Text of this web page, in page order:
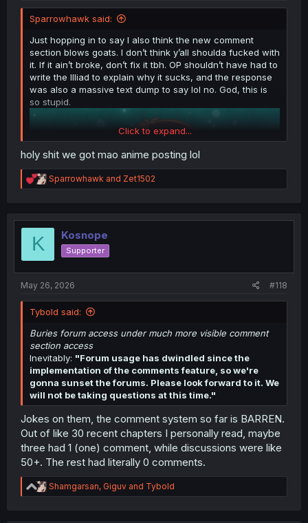
Sparrowhawk said:
Just hopping in to say I also think the new comment
section blows goats. I don’t think y’all shoulda fucked with
it. If it ain’t broke, don’t fix it tbh. OP shouldn’t have had to
write the Illiad to explain why it sucks, and the response
was also a massive text dump to say lol no. God, this is
so stupid.
Click to expand...
holy shit we got mao anime posting lol
R
e
t
Sparrowhawk and Zet1502
K Kosnope
Supporter
May 26, 2026 #118
Tybold said:
Buries forum access under much more visible comment
section access
Inevitably: "Forum usage has dwindled since the
implementation of the comments feature, so we're
gonna sunset the forums. Please look forward to it. We
will not be taking questions at this time."
Jokes on them, the comment system so far is BARREN.
Out of like 30 recent chapters I personally read, maybe
three had 1 (one) comment, while discussions were like
50+. The rest had literally 0 comments.
R
e
Shamgarsan, Giguv and Tybold